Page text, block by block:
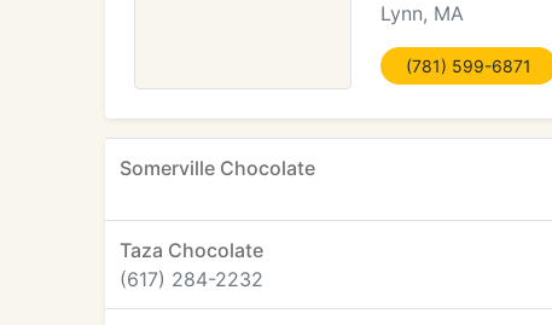
Lynn, MA
(781) 599-6871
Somerville Chocolate
Taza Chocolate
(617) 284-2232